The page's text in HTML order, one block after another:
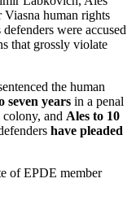
human rights
were accused
that grossly violate
the human
seven years in a penal
and Ales to 10
have pleaded
of EPDE member